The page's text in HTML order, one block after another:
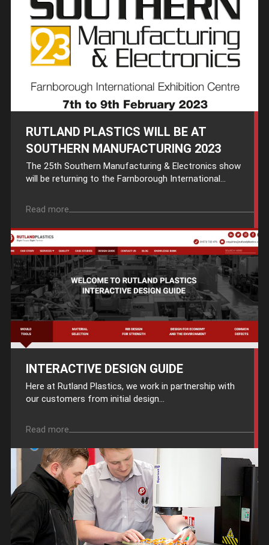
RUTLAND PLASTICS WILL BE AT
SOUTHERN MANUFACTURING 2023
The 25th Southern Manufacturing & Electronics show
will be returning to the Farnborough International...
Read more
INTERACTIVE DESIGN GUIDE
Here at Rutland Plastics, we work in partnership with
our customers from initial design...
Read more